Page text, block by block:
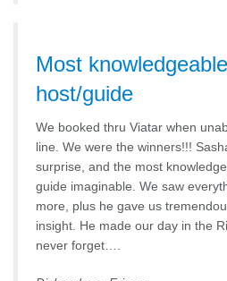
Most
host/guide
We booked thru Viatar when
line. We were the winners!!!
surprise, and the most
guide imaginable. We saw
more, plus he gave us
insight. He made our day in the
never forget….